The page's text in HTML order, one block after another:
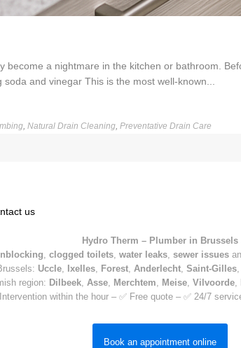
become a nightmare in the kitchen or bathroom.
and vinegar This is the most well-known...
, Natural Drain Cleaning, Preventative Drain Care
us
Hydro Therm – Plumber in Brussels
, clogged toilets, water leaks, sewer issues
Uccle, Ixelles, Forest, Anderlecht, Saint-Gilles,
region: Dilbeek, Asse, Merchtem, Meise, Vilvoorde,
within the hour – ✅ Free quote – ✅ 24/7
Book an appointment online